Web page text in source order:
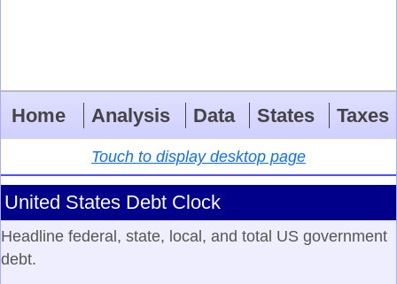
Home Analysis Data States Taxes
Touch to display desktop page
United States Debt Clock
Headline federal, state, local, and total US government
debt.